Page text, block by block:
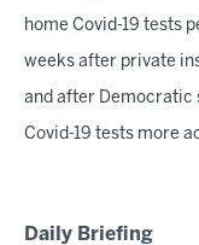
home Covid-19 tests
weeks after private
and after Democratic
Covid-19 tests more
Daily Briefing